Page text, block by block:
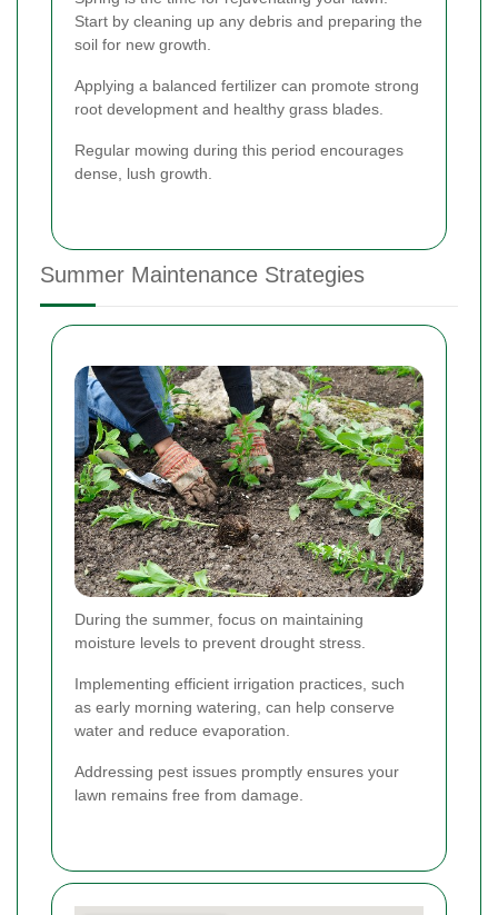
Start by cleaning up any debris and preparing the
soil for new growth.
Applying a balanced fertilizer can promote strong
root development and healthy grass blades.
Regular mowing during this period encourages
dense, lush growth.
Summer Maintenance Strategies
During the summer, focus on maintaining
moisture levels to prevent drought stress.
Implementing efficient irrigation practices, such
as early morning watering, can help conserve
water and reduce evaporation.
Addressing pest issues promptly ensures your
lawn remains free from damage.